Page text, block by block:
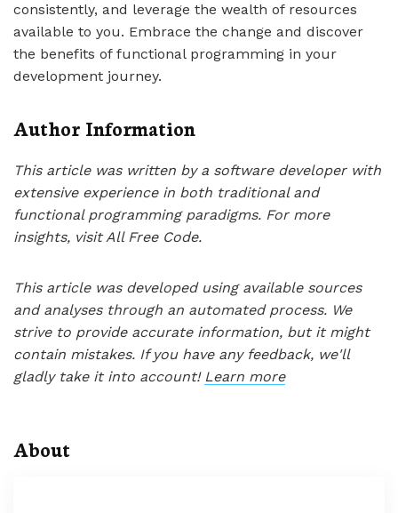
consistently, and leverage the wealth of resources
available to you. Embrace the change and discover
the benefits of functional programming in your
development journey.
Author Information
This article was written by a software developer with
extensive experience in both traditional and
functional programming paradigms. For more
insights, visit All Free Code.
This article was developed using available sources
and analyses through an automated process. We
strive to provide accurate information, but it might
contain mistakes. If you have any feedback, we'll
gladly take it into account! Learn more
About